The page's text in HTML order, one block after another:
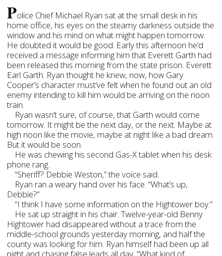
Police Chief Michael Ryan sat at the small desk in his
home office, his eyes on the steamy darkness outside the
window and his mind on what might happen tomorrow.
He doubted it would be good. Early this afternoon he’d
received a message informing him that Everett Garth had
been released this morning from the state prison. Everett
Earl Garth. Ryan thought he knew, now, how Gary
Cooper’s character must’ve felt when he found out an old
enemy intending to kill him would be arriving on the noon
train.
Ryan wasn’t sure, of course, that Garth would come
tomorrow. It might be the next day, or the next. Maybe at
high noon like the movie, maybe at night like a bad dream.
But it would be soon.
He was chewing his second Gas-X tablet when his desk
phone rang.
“Sheriff? Debbie Weston,” the voice said.
Ryan ran a weary hand over his face. “What’s up,
Debbie?”
“I think I have some information on the Hightower boy.”
He sat up straight in his chair. Twelve-year-old Benny
Hightower had disappeared without a trace from the
middle-school grounds yesterday morning, and half the
county was looking for him. Ryan himself had been up all